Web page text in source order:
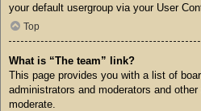
your default usergroup via your User
Top
What is “The team” link?
This page provides you with a list of
administrators and moderators and
moderate.